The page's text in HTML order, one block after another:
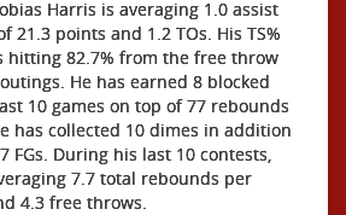
Harris is averaging 1.0 assist
21.3 points and 1.2 TOs. His TS%
hitting 82.7% from the free throw
He has earned 8 blocked
10 games on top of 77 rebounds
has collected 10 dimes in addition
FGs. During his last 10 contests,
7.7 total rebounds per
4.3 free throws.